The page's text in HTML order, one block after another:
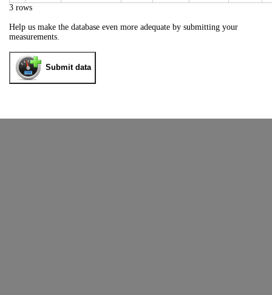
3 rows
Help us make the database even more adequate by submitting your
measurements.
Submit data